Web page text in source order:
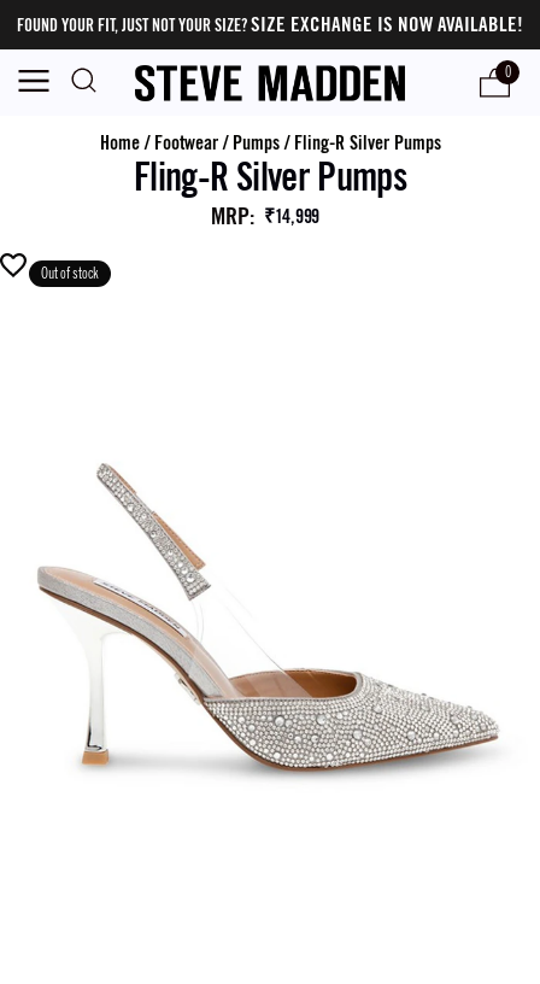
FOUND YOUR FIT, JUST NOT YOUR SIZE?SIZE EXCHANGE IS NOW AVAILABLE!
0
Home/ Footwear/ Pumps/ Fling-R Silver Pumps
Fling-R Silver Pumps
MRP: ₹14,999
Out of stock